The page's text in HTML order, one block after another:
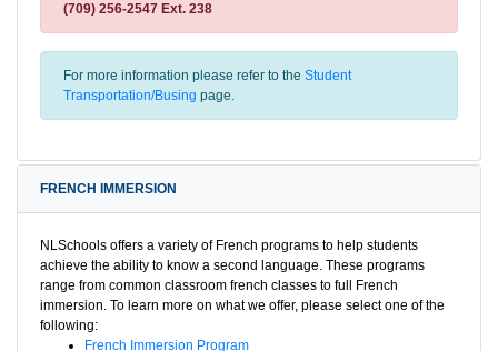
(709) 256-2547 Ext. 238
For more information please refer to the Student
Transportation/Busing page.
FRENCH IMMERSION
NLSchools offers a variety of French programs to help students
achieve the ability to know a second language. These programs
range from common classroom french classes to full French
immersion. To learn more on what we offer, please select one of the
following:
French Immersion Program